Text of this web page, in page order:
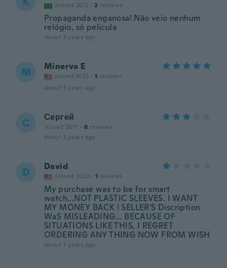
Joined 2012 · 2 reviews
Propaganda enganosa! Não veio nenhum
relógio, só película
about 3 years ago
M Minerva E
Joined 2022 · 1 reviews
about 3 years ago
С Сергей
Joined 2017 · 6 reviews
about 3 years ago
D David
Joined 2020 · 1 reviews
My purchase was to be for smart
watch...NOT PLASTIC SLEEVES. I WANT
MY MONEY BACK ! SELLER'S Discription
WaS MISLEADING... BECAUSE OF
SITUATIONS LIKE THIS, I REGRET
ORDERING ANY THING NOW FROM WISH
about 3 years ago